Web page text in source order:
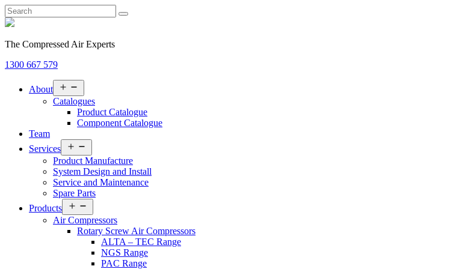
The Compressed Air Experts
1300 667 579
About
menu
Catalogues
Product Catalogue
Component Catalogue
Team
Services
menu
Product Manufacture
System Design and Install
Service and Maintenance
Spare Parts
Products
menu
Air Compressors
Rotary Screw Air Compressors
ALTA – TEC Range
NGS Range
PAC Range